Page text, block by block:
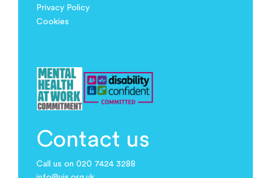
Privacy Policy
Cookies
Contact us
Call us on 020 7424 3288